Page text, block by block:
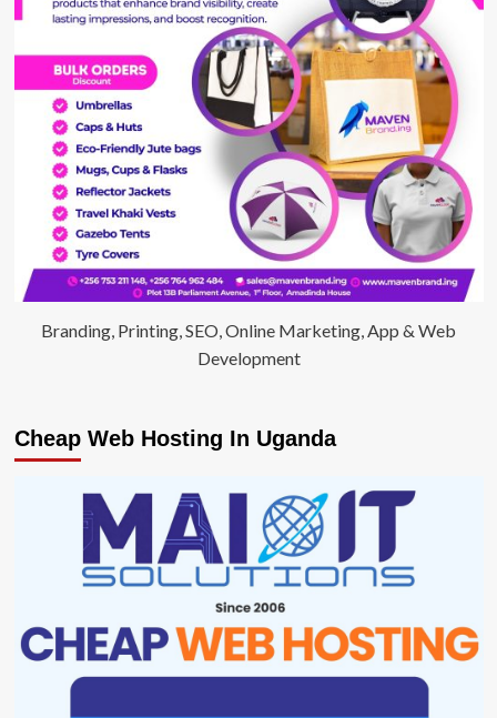
Branding, Printing, SEO, Online Marketing, App & Web
Development
Cheap Web Hosting In Uganda